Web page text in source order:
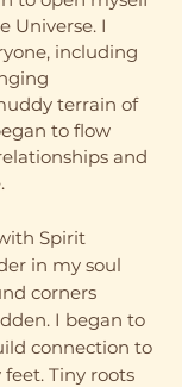
Universe. I
including
terrain of
to flow
and
Spirit
in my soul
corners
I began to
connection to
Tiny roots